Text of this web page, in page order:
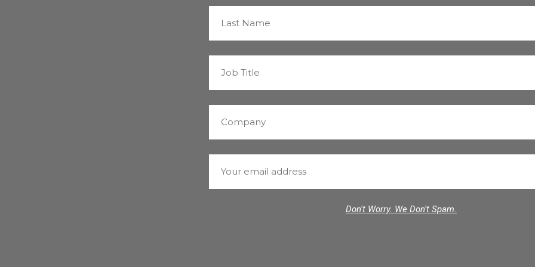
Don't Worry. We Don't Spam.